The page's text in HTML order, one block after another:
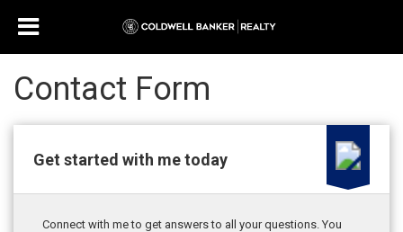
Contact Form
Get started with me today
Connect with me to get answers to all your questions. You